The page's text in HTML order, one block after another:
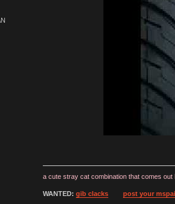
a cute stray cat combination that comes
WANTED: gib clacks post your